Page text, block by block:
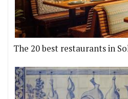
The 20 best restaurants in